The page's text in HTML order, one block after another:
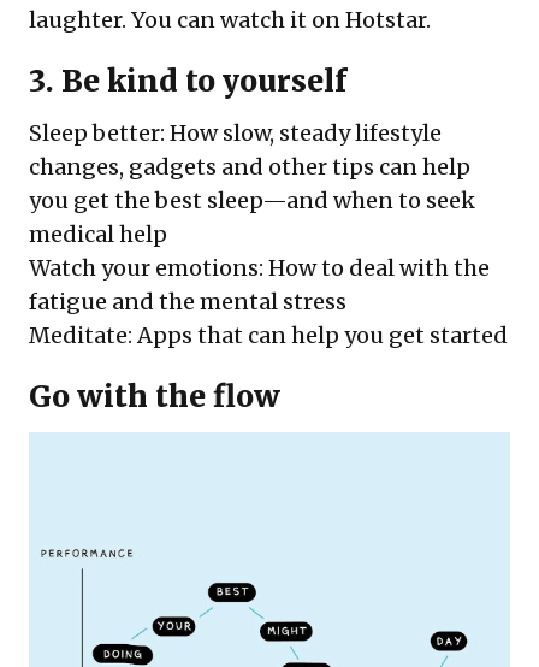
laughter. You can watch it on Hotstar.
3. Be kind to yourself
Sleep better: How slow, steady lifestyle
changes, gadgets and other tips can help
you get the best sleep—and when to seek
medical help
Watch your emotions: How to deal with the
fatigue and the mental stress
Meditate: Apps that can help you get started
Go with the flow